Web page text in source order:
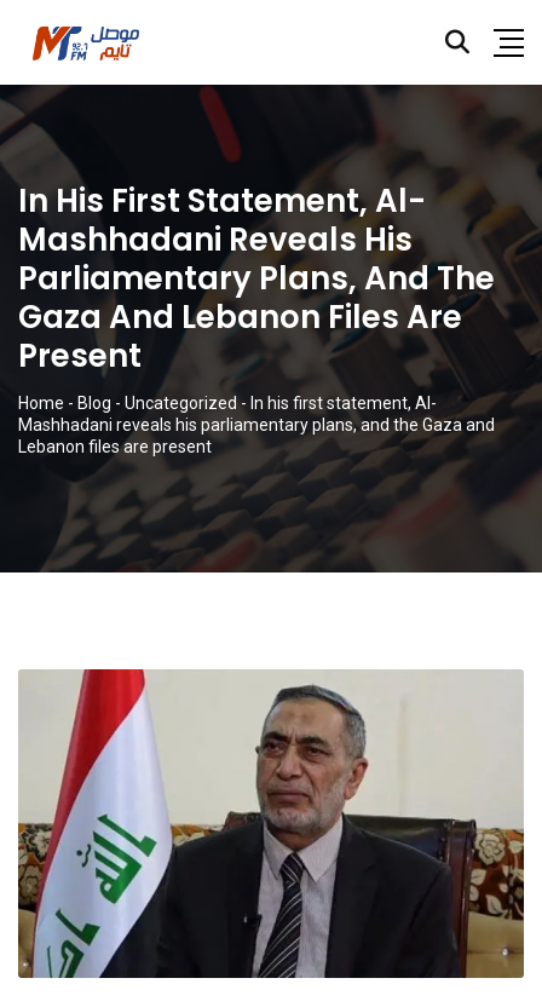
In His First Statement, Al-
Mashhadani Reveals His
Parliamentary Plans, And The
Gaza And Lebanon Files Are
Present
Home - Blog - Uncategorized - In his first statement, Al-
Mashhadani reveals his parliamentary plans, and the Gaza and
Lebanon files are present